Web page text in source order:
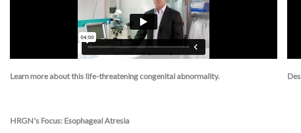
Learn more about this life-threatening congenital abnormality.
HRGN's Focus: Esophageal Atresia